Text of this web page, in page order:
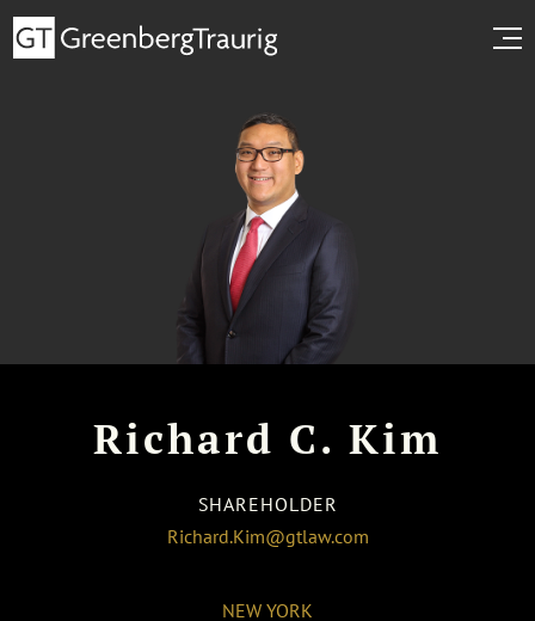
Richard C. Kim
SHAREHOLDER
Richard.Kim@gtlaw.com
NEW YORK